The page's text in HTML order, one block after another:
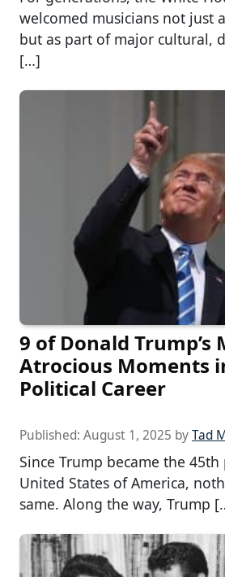
welcomed musicians not just
but as part of major cultural,
[…]
9 of Donald Trump’s
Atrocious Moments
Political Career
Published: August 1, 2025 byTad
Since Trump became the
United States of America,
same. Along the way, Trump